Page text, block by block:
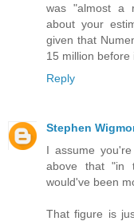
was "almost a
about your
given that
15 million before
Reply
Stephen
I assume
above that "in
would've been
That figure is